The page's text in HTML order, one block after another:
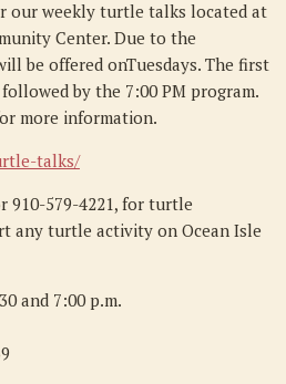
our weekly turtle talks located at
Center. Due to the
be offered onTuesdays. The first
by the 7:00 PM program.
more information.
talks/
910-579-4221, for turtle
any turtle activity on Ocean Isle
and 7:00 p.m.